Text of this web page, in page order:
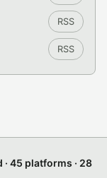
RSS
RSS
45 platforms · 28